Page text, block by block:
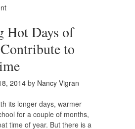
Hot Days of
to
2014by Nancy Vigran
its longer days, warmer
for a couple of months,
time of year. But there is a